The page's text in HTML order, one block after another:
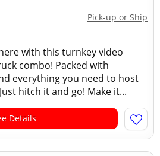
Pick-up or Ship
with this turnkey video
combo! Packed with
everything you need to host
hitch it and go! Make it...
Details